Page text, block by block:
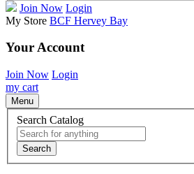
Join Now Login
My Store BCF Hervey Bay
Your Account
Join Now Login
my cart
Menu
Search Catalog
Search